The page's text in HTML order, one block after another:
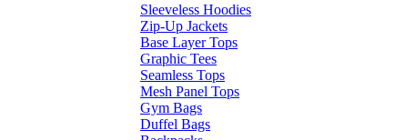
Sleeveless Hoodies
Zip-Up Jackets
Base Layer Tops
Graphic Tees
Seamless Tops
Mesh Panel Tops
Gym Bags
Duffel Bags